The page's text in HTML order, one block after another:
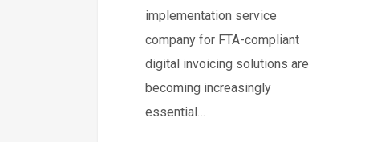
implementation service
company for FTA-compliant
digital invoicing solutions are
becoming increasingly
essential…